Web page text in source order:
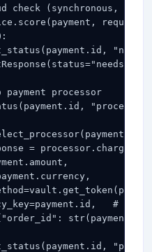
check (synchronous,
request)
payment processor
= processor.charge(
# use